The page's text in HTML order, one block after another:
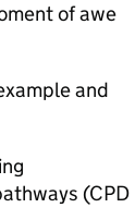
of awe
and
(CPD